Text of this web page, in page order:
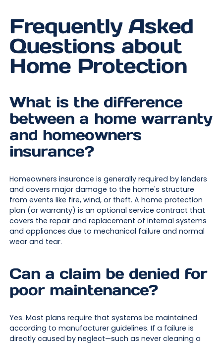
Frequently Asked
Questions about
Home Protection
What is the difference
between a home warranty
and homeowners
insurance?
Homeowners insurance is generally required by lenders
and covers major damage to the home's structure
from events like fire, wind, or theft. A home protection
plan (or warranty) is an optional service contract that
covers the repair and replacement of internal systems
and appliances due to mechanical failure and normal
wear and tear.
Can a claim be denied for
poor maintenance?
Yes. Most plans require that systems be maintained
according to manufacturer guidelines. If a failure is
directly caused by neglect—such as never cleaning a